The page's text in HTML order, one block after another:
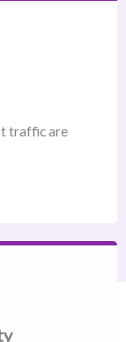
traffic are